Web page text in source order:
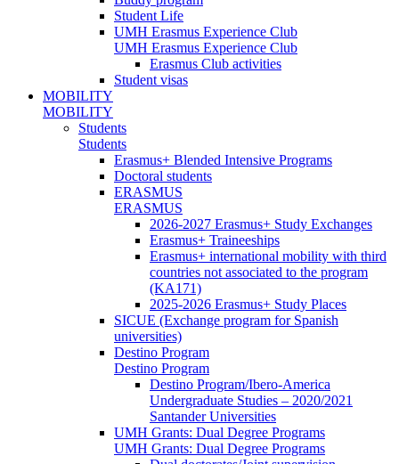
Student Life
UMH Erasmus Experience Club
UMH Erasmus Experience Club
Erasmus Club activities
Student visas
MOBILITY
MOBILITY
Students
Students
Erasmus+ Blended Intensive Programs
Doctoral students
ERASMUS
ERASMUS
2026-2027 Erasmus+ Study Exchanges
Erasmus+ Traineeships
Erasmus+ international mobility with third
countries not associated to the program
(KA171)
2025-2026 Erasmus+ Study Places
SICUE (Exchange program for Spanish
universities)
Destino Program
Destino Program
Destino Program/Ibero-America
Undergraduate Studies – 2020/2021
Santander Universities
UMH Grants: Dual Degree Programs
UMH Grants: Dual Degree Programs